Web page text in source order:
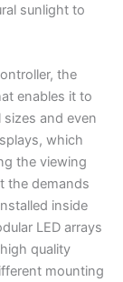
sunlight to
the
enables it to
and even
which
the viewing
the demands
inside
LED arrays
quality
mounting